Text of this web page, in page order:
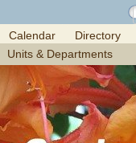
Calendar Directory
Units & Departments